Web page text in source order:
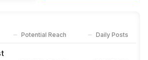
Potential Reach Daily Posts